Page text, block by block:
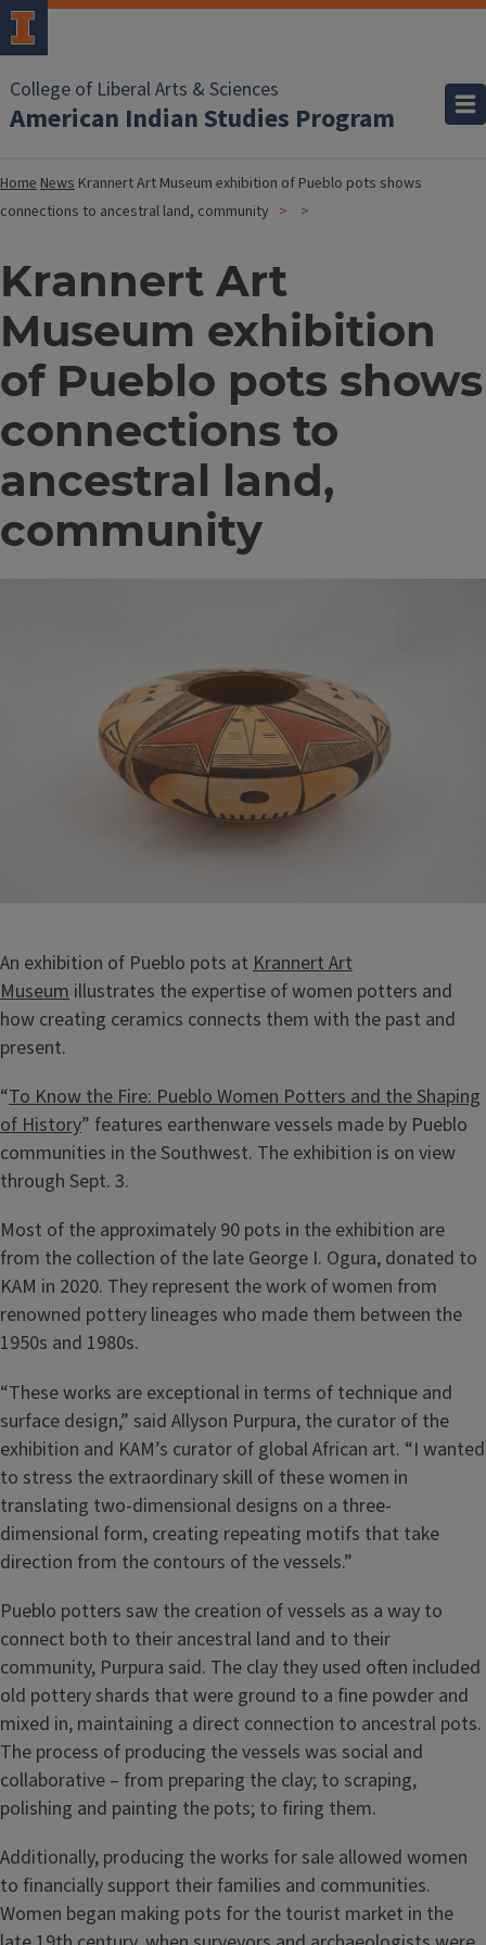
College of Liberal Arts & Sciences
American Indian Studies Program
HomeNews Krannert Art Museum exhibition of Pueblo pots shows
connections to ancestral land, community
Krannert Art
Museum exhibition
of Pueblo pots shows
connections to
ancestral land,
community
An exhibition of Pueblo pots at Krannert Art
Museum illustrates the expertise of women potters and
how creating ceramics connects them with the past and
present.
“To Know the Fire: Pueblo Women Potters and the Shaping
of History” features earthenware vessels made by Pueblo
communities in the Southwest. The exhibition is on view
through Sept. 3.
Most of the approximately 90 pots in the exhibition are
from the collection of the late George I. Ogura, donated to
KAM in 2020. They represent the work of women from
renowned pottery lineages who made them between the
1950s and 1980s.
“These works are exceptional in terms of technique and
surface design,” said Allyson Purpura, the curator of the
exhibition and KAM’s curator of global African art. “I wanted
to stress the extraordinary skill of these women in
translating two-dimensional designs on a three-
dimensional form, creating repeating motifs that take
direction from the contours of the vessels.”
Pueblo potters saw the creation of vessels as a way to
connect both to their ancestral land and to their
community, Purpura said. The clay they used often included
old pottery shards that were ground to a fine powder and
mixed in, maintaining a direct connection to ancestral pots.
The process of producing the vessels was social and
collaborative – from preparing the clay; to scraping,
polishing and painting the pots; to firing them.
Additionally, producing the works for sale allowed women
to financially support their families and communities.
Women began making pots for the tourist market in the